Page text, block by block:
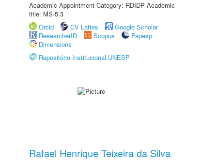
Academic Appointment Category: RDIDP Academic
title: MS-5.3
Orcid
CV Lattes
Google Scholar
ResearcherID
Scopus
Fapesp
Dimensions
Repositório Institucional UNESP
Rafael Henrique Teixeira da Silva